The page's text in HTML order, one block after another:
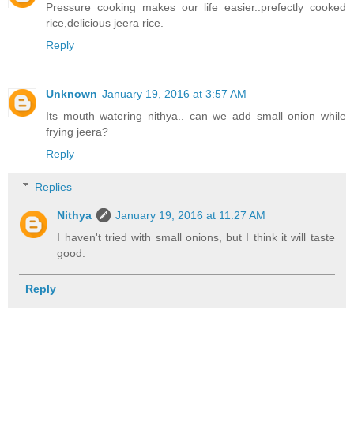
Pressure cooking makes our life easier..prefectly cooked
rice,delicious jeera rice.
Reply
Unknown January 19, 2016 at 3:57 AM
Its mouth watering nithya.. can we add small onion while
frying jeera?
Reply
Replies
Nithya
January 19, 2016 at 11:27 AM
I haven't tried with small onions, but I think it will taste
good.
Reply